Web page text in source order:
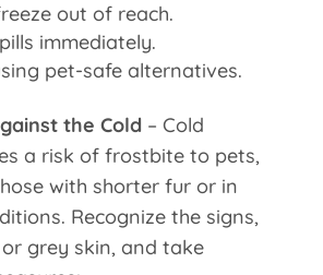
out of reach.
immediately.
pet-safe alternatives.
the Cold– Cold
a risk of frostbite to pets,
with shorter fur or in
Recognize the signs,
grey skin, and take